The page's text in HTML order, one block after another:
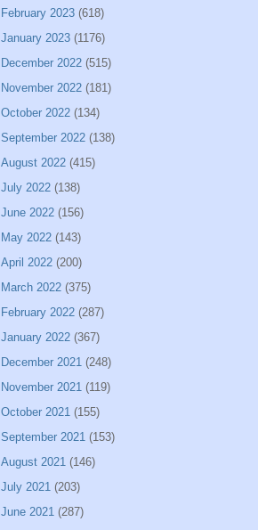
February 2023 (618)
January 2023 (1176)
December 2022 (515)
November 2022 (181)
October 2022 (134)
September 2022 (138)
August 2022 (415)
July 2022 (138)
June 2022 (156)
May 2022 (143)
April 2022 (200)
March 2022 (375)
February 2022 (287)
January 2022 (367)
December 2021 (248)
November 2021 (119)
October 2021 (155)
September 2021 (153)
August 2021 (146)
July 2021 (203)
June 2021 (287)